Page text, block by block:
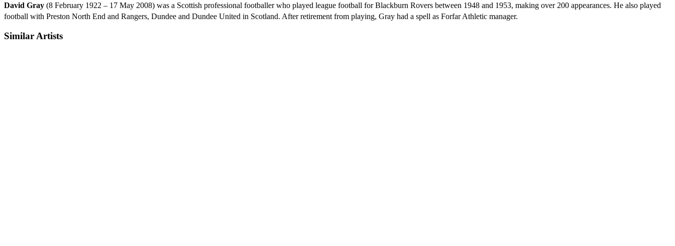
David Gray (8 February 1922 – 17 May 2008) was a Scottish professional footballer who played league football for Blackburn Rovers between 1948 and 1953, making over 200 appearances. He also played
football with Preston North End and Rangers, Dundee and Dundee United in Scotland. After retirement from playing, Gray had a spell as Forfar Athletic manager.
Similar Artists